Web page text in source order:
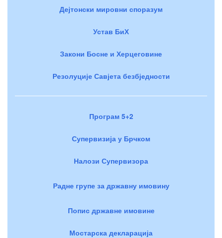
Дејтонски мировни споразум
Устав БиХ
Закони Босне и Херцеговине
Резолуције Савјета безбједности
Програм 5+2
Супервизија у Брчком
Налози Супервизора
Радне групе за државну имовину
Попис државне имовине
Мостарска декларација